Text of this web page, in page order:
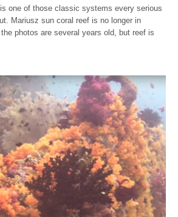
one of those classic systems every serious
Mariusz sun coral reef is no longer in
photos are several years old, but reef is